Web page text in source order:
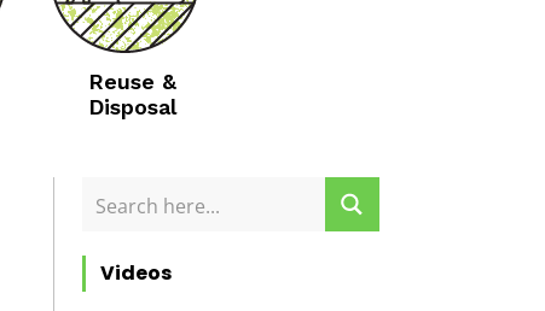
Reuse &
Disposal
Videos